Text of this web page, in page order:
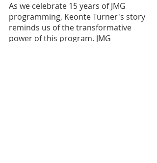
As we celebrate 15 years of JMG
programming, Keonte Turner's story
reminds us of the transformative
power of this program. JMG